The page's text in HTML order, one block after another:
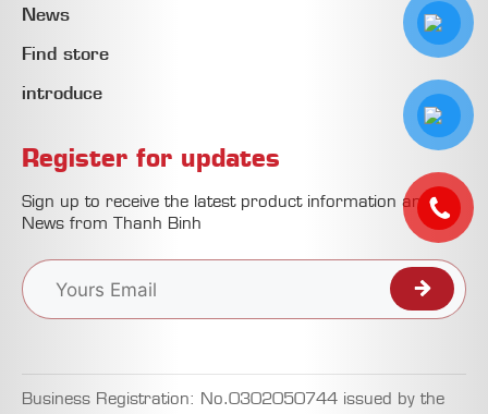
News
Find store
introduce
Register for updates
Sign up to receive the latest product information and
News from Thanh Binh
Business Registration: No.0302050744 issued by the